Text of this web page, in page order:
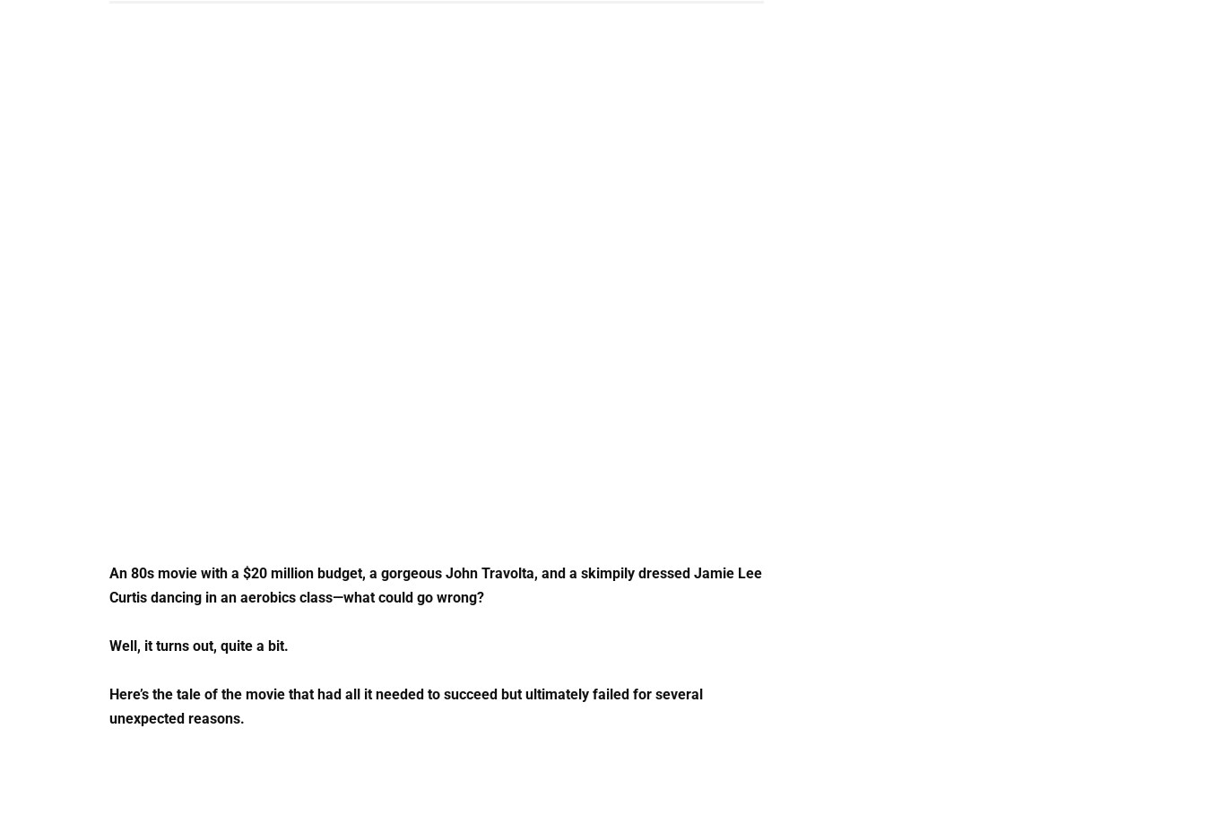
An 80s movie with a $20 million budget, a gorgeous John Travolta, and a skimpily dressed Jamie Lee
Curtis dancing in an aerobics class—what could go wrong?
Well, it turns out, quite a bit.
Here’s the tale of the movie that had all it needed to succeed but ultimately failed for several
unexpected reasons.